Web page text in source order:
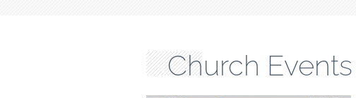
Church Events